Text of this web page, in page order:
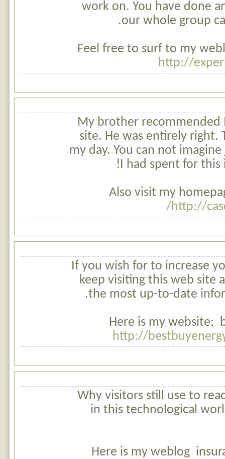
work on. You have done
our whole group
Feel free to surf to my
http://
My brother recommended
site. He was entirely right.
my day. You can not
I had spent for this
Also visit my
http://
If you wish for to increase
keep visiting this web site
the most up-to-date
Here is my website;
http://
Why visitors still use to
in this technological
Here is my weblog